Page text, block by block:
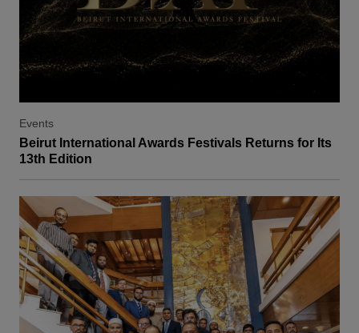
Events
Beirut International Awards Festivals Returns for Its
13th Edition